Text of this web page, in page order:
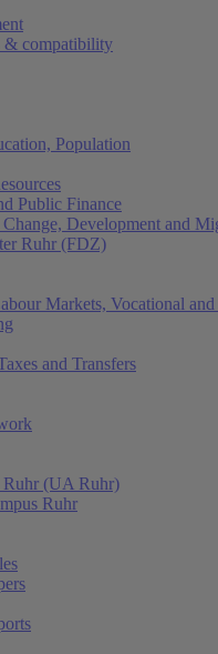
& compatibility
Population
Public Finance
Development and
Ruhr (FDZ)
Markets, Vocational
and Transfers
(UA Ruhr)
Ruhr